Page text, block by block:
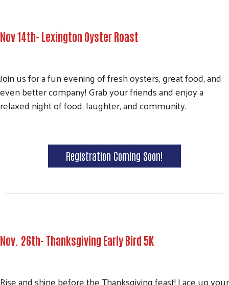
Search
Nov 14th- Lexington Oyster Roast
Join us for a fun evening of fresh oysters, great food, and
even better company! Grab your friends and enjoy a
relaxed night of food, laughter, and community.
Registration Coming Soon!
Nov. 26th- Thanksgiving Early Bird 5K
Rise and shine before the Thanksgiving feast! Lace up your